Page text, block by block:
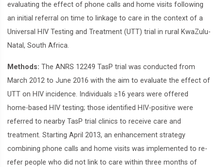
evaluating the effect of phone calls and home visits following
an initial referral on time to linkage to care in the context of a
Universal HIV Testing and Treatment (UTT) trial in rural KwaZulu-
Natal, South Africa.
Methods: The ANRS 12249 TasP trial was conducted from
March 2012 to June 2016 with the aim to evaluate the effect of
UTT on HIV incidence. Individuals ≥16 years were offered
home-based HIV testing; those identified HIV-positive were
referred to nearby TasP trial clinics to receive care and
treatment. Starting April 2013, an enhancement strategy
combining phone calls and home visits was implemented to re-
refer people who did not link to care within three months of